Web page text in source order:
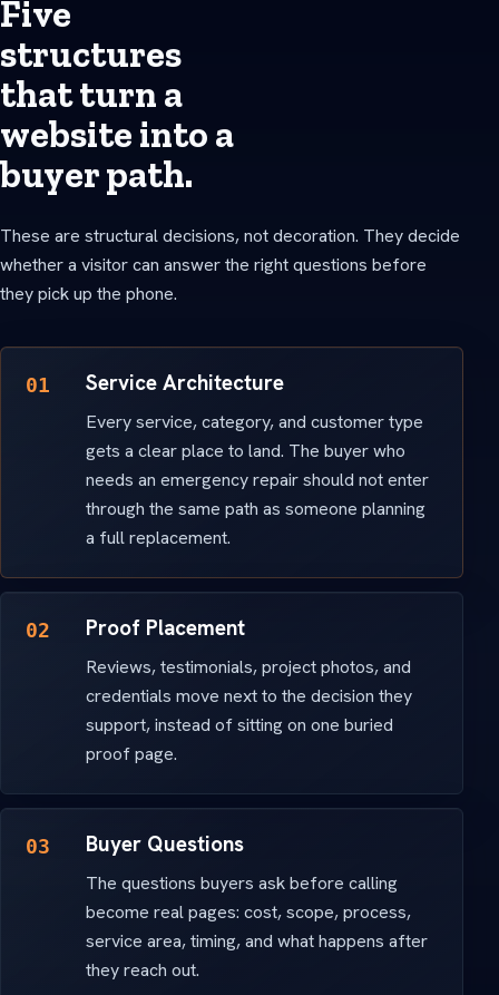
Five
structures
that turn a
website into a
buyer path.
These are structural decisions, not decoration. They decide
whether a visitor can answer the right questions before
they pick up the phone.
01 Service Architecture
Every service, category, and customer type
gets a clear place to land. The buyer who
needs an emergency repair should not enter
through the same path as someone planning
a full replacement.
02 Proof Placement
Reviews, testimonials, project photos, and
credentials move next to the decision they
support, instead of sitting on one buried
proof page.
03 Buyer Questions
The questions buyers ask before calling
become real pages: cost, scope, process,
service area, timing, and what happens after
they reach out.